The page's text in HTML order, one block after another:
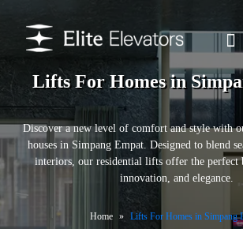
Lifts For Homes in
Discover a new level of comfort and style with
houses in Simpang Empat. Designed to blend
interiors, our residential lifts offer the perfect
innovation, and elegance.
Home Lifts For Homes in Simpang